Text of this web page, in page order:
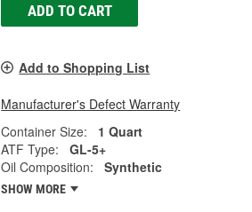
ADD TO CART
Add to Shopping List
Manufacturer's Defect Warranty
Container Size:
1 Quart
ATF Type:
GL-5+
Oil Composition:
Synthetic
SHOW MORE